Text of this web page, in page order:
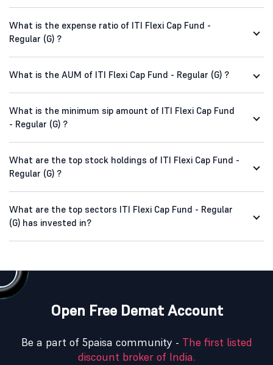
What is the expense ratio of ITI Flexi Cap Fund -
Regular (G) ?
What is the AUM of ITI Flexi Cap Fund - Regular (G) ?
What is the minimum sip amount of ITI Flexi Cap Fund
- Regular (G) ?
What are the top stock holdings of ITI Flexi Cap Fund -
Regular (G) ?
What are the top sectors ITI Flexi Cap Fund - Regular
(G) has invested in?
Open Free Demat Account
Be a part of 5paisa community - The first listed
discount broker of India.